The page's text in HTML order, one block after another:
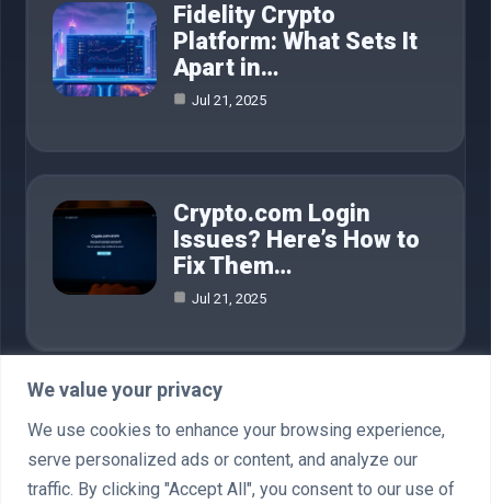
We value your privacy
We use cookies to enhance your browsing experience,
serve personalized ads or content, and analyze our
traffic. By clicking "Accept All", you consent to our use of
Fidelity Crypto
Platform: What Sets It
Apart in…
Jul 21, 2025
Crypto.com Login
Issues? Here’s How to
Fix Them…
Jul 21, 2025
Category
AI in Business 4